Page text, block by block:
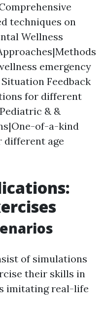
techniques on
Wellness
emergency
Feedback
for different
& &
of-a-kind
different age
of simulations
their skills in
imitating real-life